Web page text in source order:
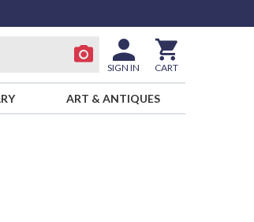
SIGN IN CART
ART & ANTIQUES